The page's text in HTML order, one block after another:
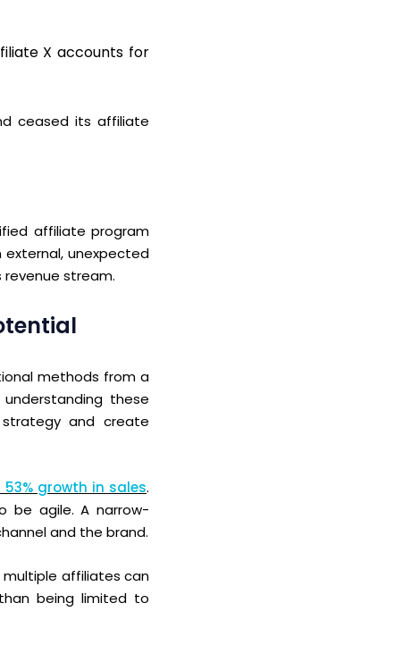
X accounts for
ceased its affiliate
affiliate program
unexpected
stream.
methods from a
these
and create
growth in sales.
be agile.A narrow-
and the brand.
affiliates can
being limited to